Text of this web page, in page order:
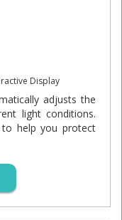
Display
adjusts the
light conditions.
to help you protect